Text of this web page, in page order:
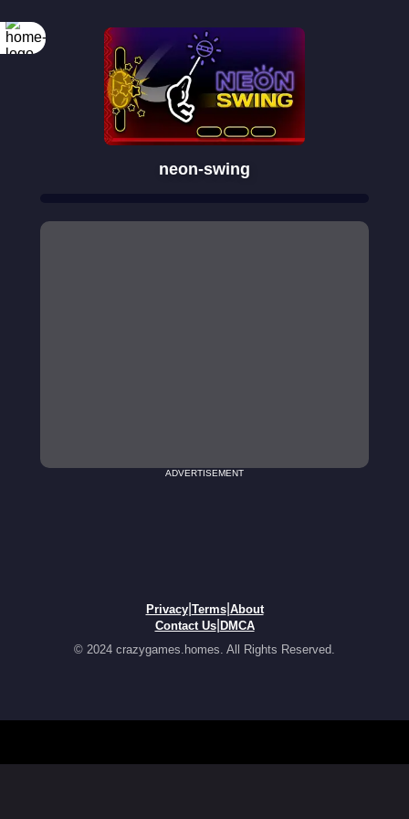
neon-swing
ADVERTISEMENT
Privacy| Terms| About
Contact Us| DMCA
© 2024 crazygames.homes. All Rights Reserved.